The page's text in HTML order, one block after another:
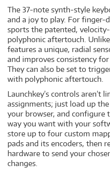
The 37-note synth-style
and a joy to play. For finger-
sports the patented,
polyphonic aftertouch.
features a unique, radial
and improves consistency
They can also be set to
with polyphonic aftertouch.
Launchkey’s controls aren’t
assignments; just load up
your browser, and configure
way you want with your
store up to four custom
pads and its encoders, then
hardware to send your
changes.